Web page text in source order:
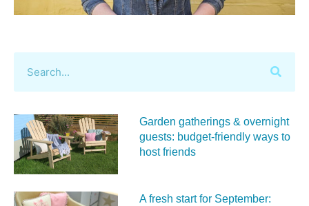
Garden gatherings & overnight
guests: budget-friendly ways to
host friends
A fresh start for September: